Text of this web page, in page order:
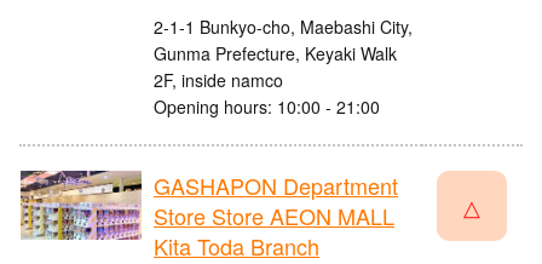
2-1-1 Bunkyo-cho, Maebashi City,
Gunma Prefecture, Keyaki Walk
2F, inside namco
Opening hours: 10:00 - 21:00
GASHAPON Department
Store Store AEON MALL
Kita Toda Branch
△